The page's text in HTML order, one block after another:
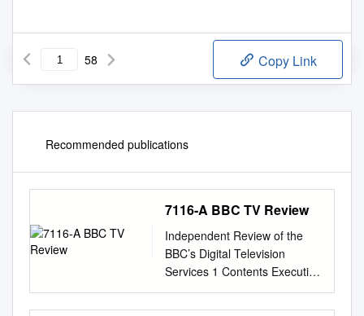
58 Copy Link
Recommended publications
7116-A BBC TV Review
Independent Review of the
BBC’s Digital Television
Services 1 Contents Executive
Summary 2 1. Introduction 13
1.1 Background, terms of